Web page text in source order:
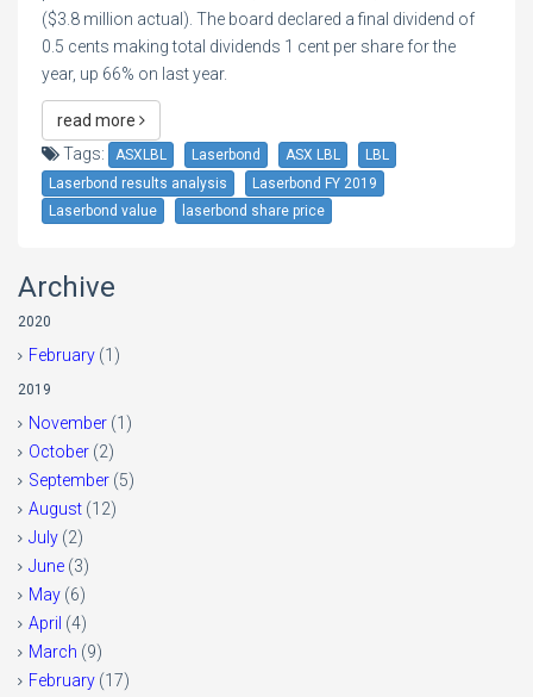
($3.8 million actual). The board declared a final dividend of
0.5 cents making total dividends 1 cent per share for the
year, up 66% on last year.
read more
Tags:
ASXLBL Laserbond ASX LBL
LBL
Laserbond results analysis
Laserbond FY 2019
Laserbond value
laserbond share price
Archive
2020
February (1)
2019
November (1)
October (2)
September (5)
August (12)
July (2)
June (3)
May (6)
April (4)
March (9)
February (17)